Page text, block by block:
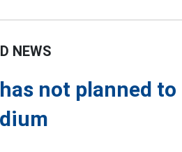
NEWS
not planned